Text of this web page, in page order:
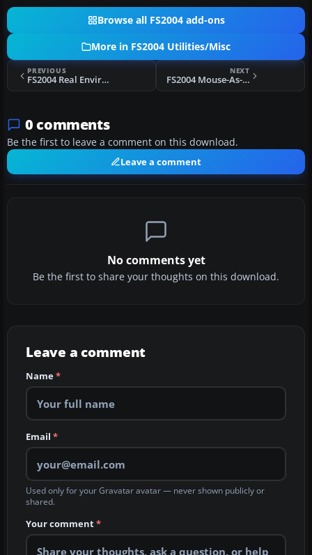
Browse all FS2004 add-ons
More in FS2004 Utilities/Misc
PREVIOUS
FS2004 Real Environment Professional
NEXT
FS2004 Mouse-As-Yoke Gauge Fly with Mouse
0 comments
Be the first to leave a comment on this download.
Leave a comment
No comments yet
Be the first to share your thoughts on this download.
Leave a comment
Name*
Email *
Used only for your Gravatar avatar — never shown publicly or
shared.
Your comment*